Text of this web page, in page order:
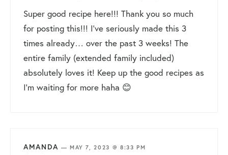
Super good recipe here!!! Thank you so much
for posting this!!! I’ve seriously made this 3
times already… over the past 3 weeks! The
entire family (extended family included)
absolutely loves it! Keep up the good recipes as
I’m waiting for more haha 😊
AMANDA — MAY 7, 2023 @ 8:33 PM